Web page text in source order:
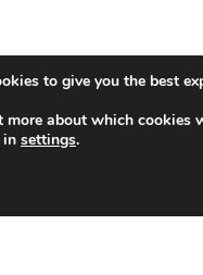
to give you the best
more about which cookies
in settings.